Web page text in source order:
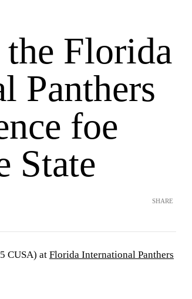
Florida
Panthers
foe
State
SHARE
CUSA) at Florida International Panthers